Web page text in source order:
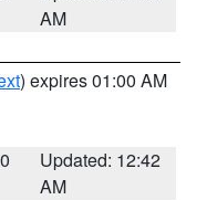
AM
) expires 01:00 AM
Updated: 12:42
AM